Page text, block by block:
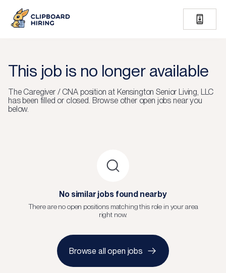
This job is no longer available
The Caregiver / CNAposition at Kensington Senior Living, LLC
has been filled or closed. Browse other open jobs near you
below.
No similar jobs found nearby
There are no open positions matching this role in your area
right now.
Browse all open jobs